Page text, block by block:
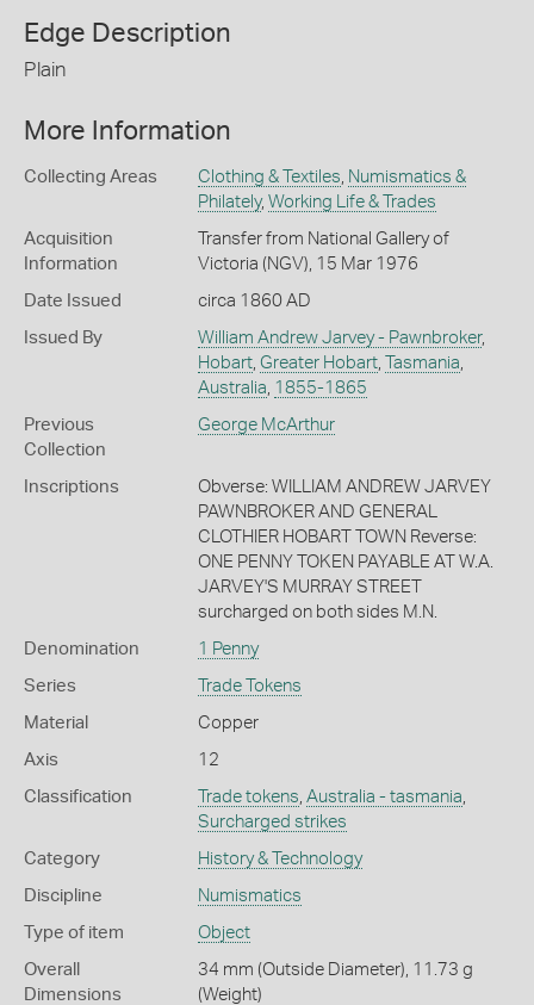
Edge Description
Plain
More Information
Collecting Areas Clothing & Textiles Numismatics &
Philately, Working Life & Trades
Acquisition
Information
Transfer from National Gallery of
Victoria (NGV), 15 Mar 1976
Date Issued circa 1860 AD
Issued By William Andrew Jarvey - Pawnbroker,
Hobart, Greater Hobart, Tasmania
Australia 1855-1865
Previous
Collection
George McArthur
Inscriptions
Obverse: WILLIAM ANDREW JARVEY
PAWNBROKER AND GENERAL
CLOTHIER HOBART TOWN Reverse:
ONE PENNY TOKEN PAYABLE AT W.A.
JARVEY'S MURRAY STREET
surcharged on both sides M.N.
Denomination 1 Penny
Series Trade Tokens
Material Copper
Axis 12
Classification Trade tokens Australia - tasmania
Surcharged strikes
Category History & Technology
Discipline Numismatics
Type of item Object
Overall
Dimensions
34 mm (Outside Diameter), 11.73 g
(Weight)